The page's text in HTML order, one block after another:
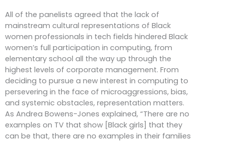
All of the panelists agreed that the lack of
mainstream cultural representations of Black
women professionals in tech fields hindered Black
women’s full participation in computing, from
elementary school all the way up through the
highest levels of corporate management. From
deciding to pursue a new interest in computing to
persevering in the face of microaggressions, bias,
and systemic obstacles, representation matters.
As Andrea Bowens-Jones explained, “There are no
examples on TV that show [Black girls] that they
can be that, there are no examples in their families